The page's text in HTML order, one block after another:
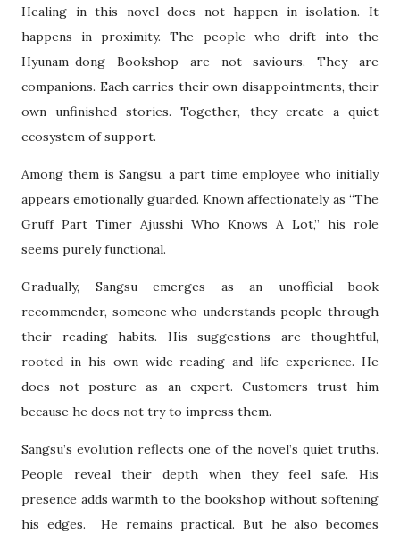
Healing in this novel does not happen in isolation. It
happens in proximity. The people who drift into the
Hyunam-dong Bookshop are not saviours. They are
companions. Each carries their own disappointments, their
own unfinished stories. Together, they create a quiet
ecosystem of support.
Among them is Sangsu, a part time employee who initially
appears emotionally guarded. Known affectionately as “The
Gruff Part Timer Ajusshi Who Knows A Lot,” his role
seems purely functional.
Gradually, Sangsu emerges as an unofficial book
recommender, someone who understands people through
their reading habits. His suggestions are thoughtful,
rooted in his own wide reading and life experience. He
does not posture as an expert. Customers trust him
because he does not try to impress them.
Sangsu’s evolution reflects one of the novel’s quiet truths.
People reveal their depth when they feel safe. His
presence adds warmth to the bookshop without softening
his edges. He remains practical. But he also becomes